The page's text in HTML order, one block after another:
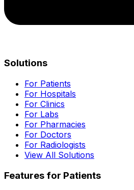
Solutions
For Patients
For Hospitals
For Clinics
For Labs
For Pharmacies
For Doctors
For Radiologists
View All Solutions
Features for Patients